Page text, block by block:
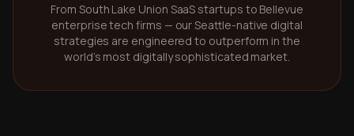
From South Lake Union SaaS startups to Bellevue
enterprise tech firms — our Seattle-native digital
strategies are engineered to outperform in the
world's most digitally sophisticated market.